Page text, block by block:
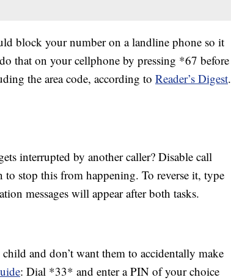
block your number on a landline phone so it
that on your cellphone by pressing *67 before
the area code, according to Reader’s Digest.
interrupted by another caller? Disable call
stop this from happening. To reverse it, type
messages will appear after both tasks.
and don’t want them to accidentally make
: Dial *33* and enter a PIN of your choice